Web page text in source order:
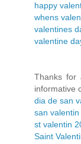
happy
whens
valentines
valentine
Thanks for
informative
dia de san
san valentin
st valentin
Saint